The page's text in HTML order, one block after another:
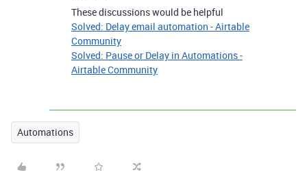
These discussions would be helpful
Solved: Delay email automation - Airtable
Community
Solved: Pause or Delay in Automations -
Airtable Community
Automations